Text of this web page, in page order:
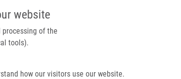
website
of the
tools).
how our visitors use our website.
us